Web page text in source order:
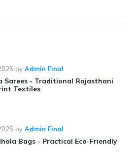
by Admin Final
Sarees - Traditional Rajasthani
Textiles
by Admin Final
Bags - Practical Eco-Friendly